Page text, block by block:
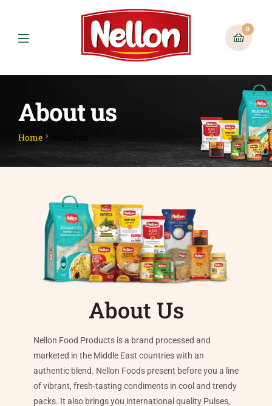
0
About us
Home
About Us
Nellon Food Products is a brand processed and
marketed in the Middle East countries with an
authentic blend. Nellon Foods present before you a line
of vibrant, fresh-tasting condiments in cool and trendy
packs. It also brings you international quality Pulses,